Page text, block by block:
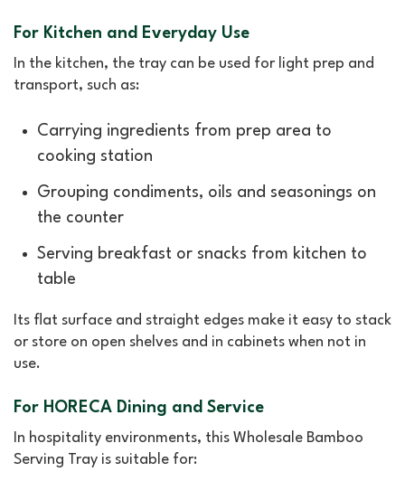
For Kitchen and Everyday Use
In the kitchen, the tray can be used for light prep and
transport, such as:
Carrying ingredients from prep area to
cooking station
Grouping condiments, oils and seasonings on
the counter
Serving breakfast or snacks from kitchen to
table
Its flat surface and straight edges make it easy to stack
or store on open shelves and in cabinets when not in
use.
For HORECA Dining and Service
In hospitality environments, this Wholesale Bamboo
Serving Tray is suitable for: